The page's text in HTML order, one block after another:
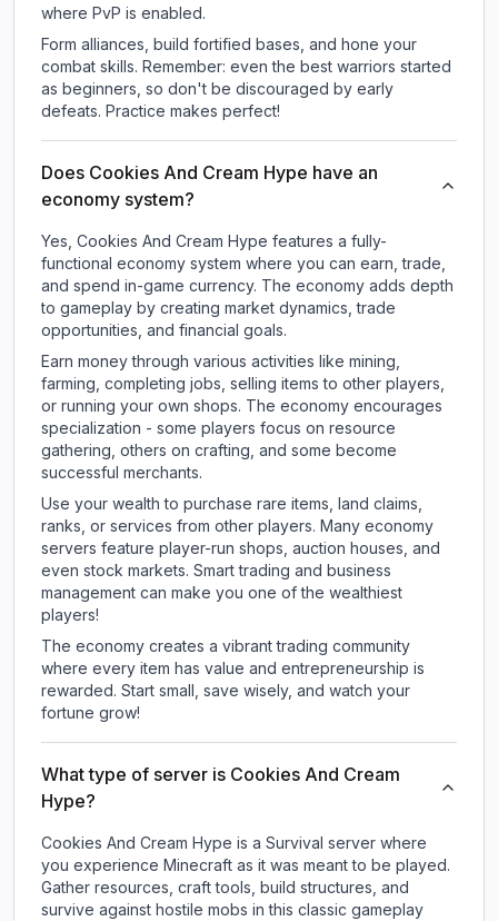
where PvP is enabled.
Form alliances, build fortified bases, and hone your
combat skills. Remember: even the best warriors started
as beginners, so don't be discouraged by early
defeats. Practice makes perfect!
Does Cookies And Cream Hype have an
economy system?
Yes, Cookies And Cream Hype features a fully-
functional economy system where you can earn, trade,
and spend in-game currency. The economy adds depth
to gameplay by creating market dynamics, trade
opportunities, and financial goals.
Earn money through various activities like mining,
farming, completing jobs, selling items to other players,
or running your own shops. The economy encourages
specialization - some players focus on resource
gathering, others on crafting, and some become
successful merchants.
Use your wealth to purchase rare items, land claims,
ranks, or services from other players. Many economy
servers feature player-run shops, auction houses, and
even stock markets. Smart trading and business
management can make you one of the wealthiest
players!
The economy creates a vibrant trading community
where every item has value and entrepreneurship is
rewarded. Start small, save wisely, and watch your
fortune grow!
What type of server is Cookies And Cream
Hype?
Cookies And Cream Hype is a Survival server where
you experience Minecraft as it was meant to be played.
Gather resources, craft tools, build structures, and
survive against hostile mobs in this classic gameplay